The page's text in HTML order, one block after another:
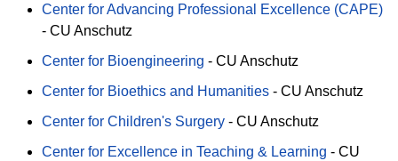
Center for Advancing Professional Excellence (CAPE)
- CU Anschutz
Center for Bioengineering - CU Anschutz
Center for Bioethics and Humanities - CU Anschutz
Center for Children's Surgery - CU Anschutz
Center for Excellence in Teaching & Learning - CU